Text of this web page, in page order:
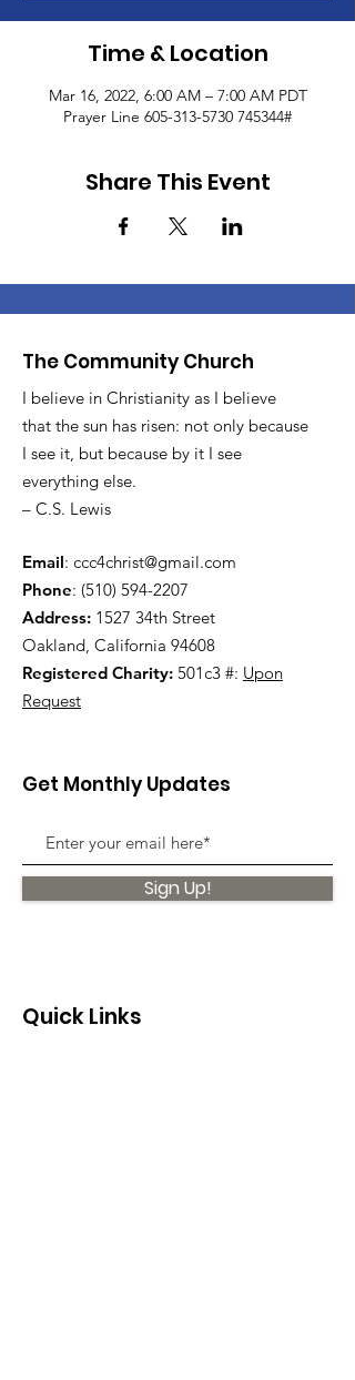
Time & Location
Mar 16, 2022, 6:00 AM – 7:00 AM PDT
Prayer Line 605-313-5730 745344#
Share This Event
The Community Church
I believe in Christianity as I believe
that the sun has risen: not only because
I see it, but because by it I see
everything else.
– C.S. Lewis
Email: ccc4christ@gmail.com
Phone: (510) 594-2207
Address: 1527 34th Street
Oakland, California 94608
Registered Charity: 501c3 #: Upon
Request
Get Monthly Updates
Sign Up!
Quick Links